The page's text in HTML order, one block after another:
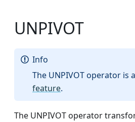
UNPIVOT
Info
The UNPIVOT operator is
feature.
The UNPIVOT operator